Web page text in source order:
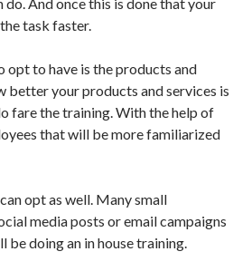
task faster.
opt to have is the products and
better your products and services is
fare the training. With the help of
that will be more familiarized
opt as well. Many small
media posts or email campaigns
be doing an in house training.